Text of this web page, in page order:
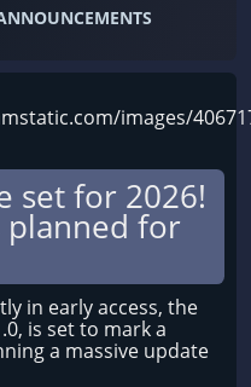
images/
set for 2026!
planned for
in early access, the
is set to mark a
a massive update